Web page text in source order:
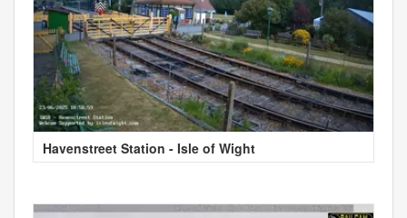
Havenstreet Station - Isle of Wight